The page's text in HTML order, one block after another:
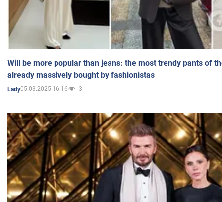
Will be more popular than jeans: the most trendy pants of
already massively bought by fashionistas
Lady05.03.2025 16:16 3